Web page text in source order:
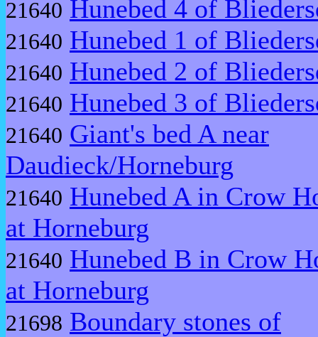
21640 Hunebed 4 of
21640 Hunebed 1 of
21640 Hunebed 2 of
21640 Hunebed 3 of
21640 Giant's bed A near
Daudieck/Horneburg
21640 Hunebed A in Crow
at Horneburg
21640 Hunebed B in Crow
at Horneburg
21698 Boundary stones of